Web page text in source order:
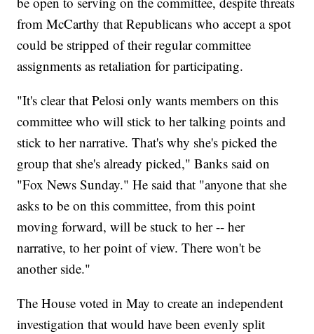
from McCarthy that Republicans who accept a spot
could be stripped of their regular committee
assignments as retaliation for participating.
"It's clear that Pelosi only wants members on this
committee who will stick to her talking points and
stick to her narrative. That's why she's picked the
group that she's already picked," Banks said on
"Fox News Sunday." He said that "anyone that she
asks to be on this committee, from this point
moving forward, will be stuck to her -- her
narrative, to her point of view. There won't be
another side."
The House voted in May to create an independent
investigation that would have been evenly split